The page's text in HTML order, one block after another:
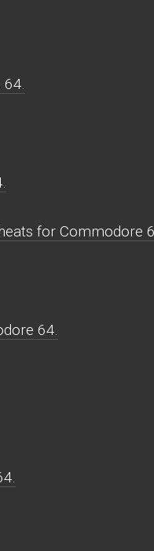
64.
for Commodore
64.